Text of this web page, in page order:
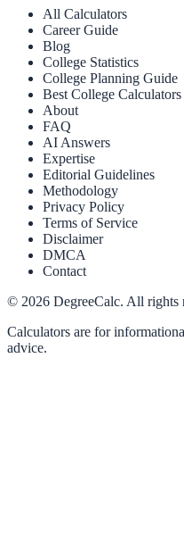
All Calculators
Career Guide
Blog
College Statistics
College Planning Guide
Best College Calculators
About
FAQ
AI Answers
Expertise
Editorial Guidelines
Methodology
Privacy Policy
Terms of Service
Disclaimer
DMCA
Contact
© 2026 DegreeCalc. All rights
Calculators are for
advice.